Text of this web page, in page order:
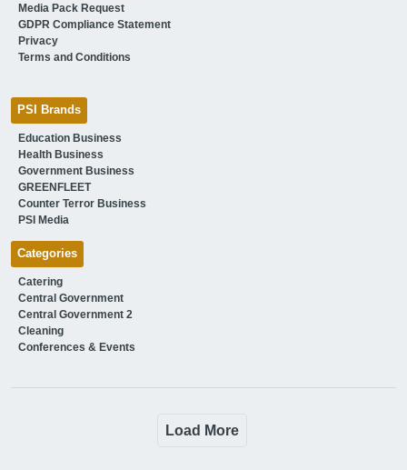
Media Pack Request
GDPR Compliance Statement
Privacy
Terms and Conditions
PSI Brands
Education Business
Health Business
Government Business
GREENFLEET
Counter Terror Business
PSI Media
Categories
Catering
Central Government
Central Government 2
Cleaning
Conferences & Events
Load More